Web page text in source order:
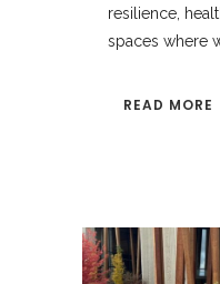
resilience,
spaces where
READ MORE